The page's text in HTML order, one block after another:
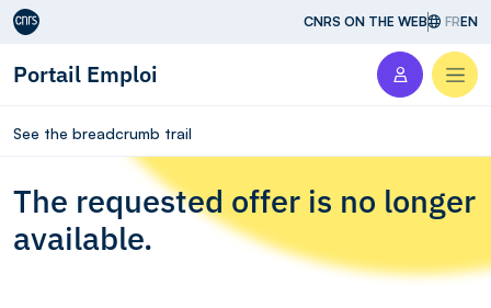
Aller au contenu CNRS ON THE WEB FREN
Portail Emploi
See the breadcrumb trail
The requested offer is no longer
available.